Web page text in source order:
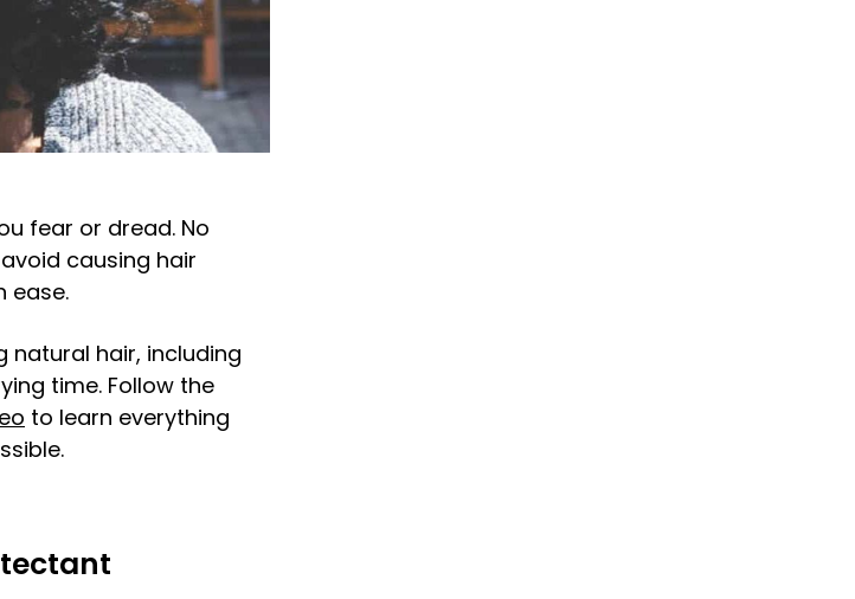
fear or dread. No
causing hair
ease.
natural hair, including
time. Follow the
to learn everything